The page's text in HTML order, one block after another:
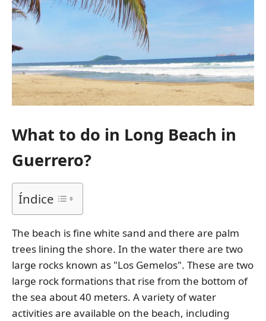
What to do in Long Beach in
Guerrero?
Índice
The beach is fine white sand and there are palm
trees lining the shore. In the water there are two
large rocks known as "Los Gemelos". These are two
large rock formations that rise from the bottom of
the sea about 40 meters. A variety of water
activities are available on the beach, including